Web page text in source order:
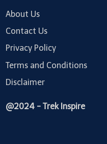
About Us
Contact Us
Privacy Policy
Terms and Conditions
Disclaimer
@2024 - Trek Inspire